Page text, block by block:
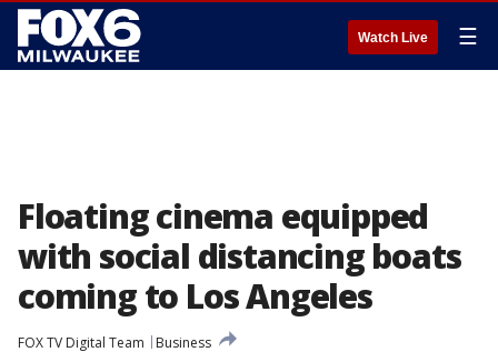
Watch Live ☰
Floating cinema equipped
with social distancing boats
coming to Los Angeles
FOX TV Digital Team
Business